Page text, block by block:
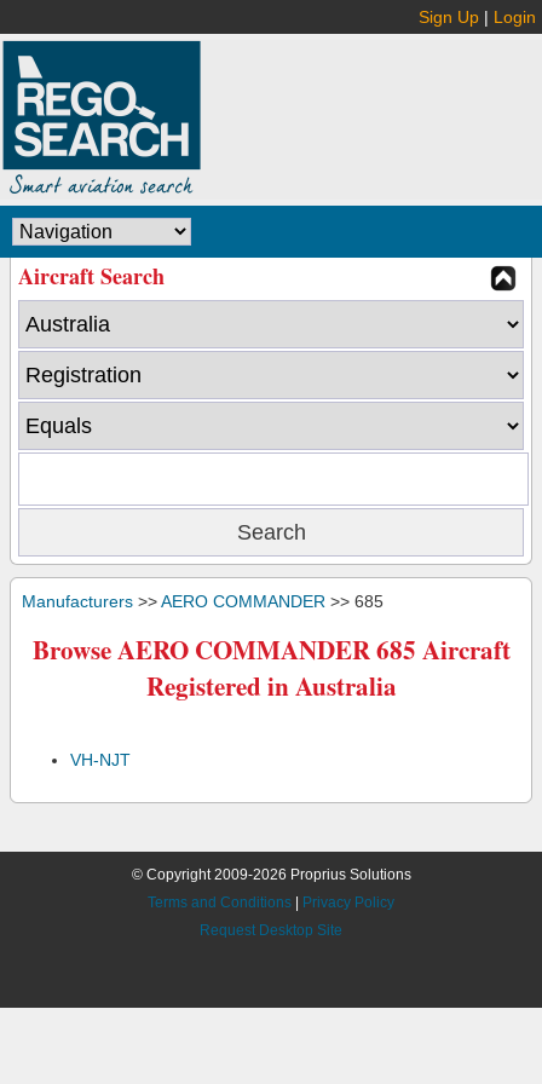
Sign Up | Login
Aircraft Search
Manufacturers >>AERO COMMANDER >> 685
Browse AERO COMMANDER 685 Aircraft
Registered in Australia
VH-NJT
© Copyright 2009-2026 Proprius Solutions
Terms and Conditions
Privacy Policy
Request Desktop Site